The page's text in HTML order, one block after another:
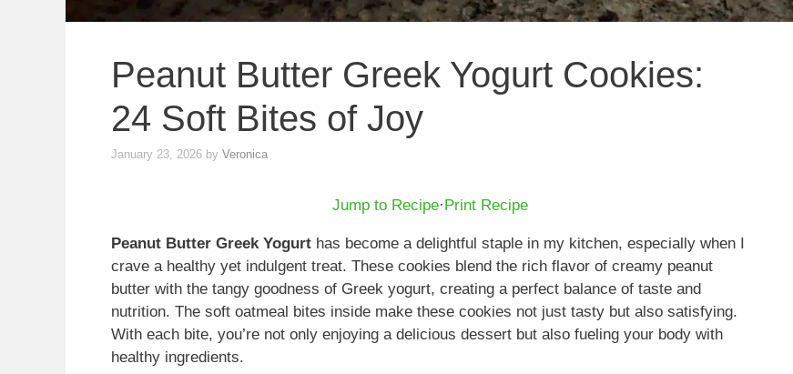
Peanut Butter Greek Yogurt Cookies:
24 Soft Bites of Joy
January 23, 2026 by Veronica
Jump to Recipe· Print Recipe
Peanut Butter Greek Yogurt has become a delightful staple in my kitchen, especially when I
crave a healthy yet indulgent treat. These cookies blend the rich flavor of creamy peanut
butter with the tangy goodness of Greek yogurt, creating a perfect balance of taste and
nutrition. The soft oatmeal bites inside make these cookies not just tasty but also satisfying.
With each bite, you’re not only enjoying a delicious dessert but also fueling your body with
healthy ingredients.